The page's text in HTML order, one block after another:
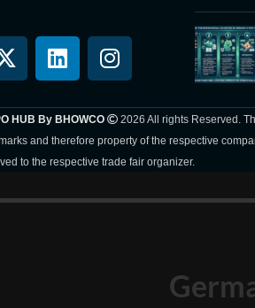
HUB By BHOWCO
2026 All rights Reserved.
and therefore property of the respective
to the respective trade fair organizer.